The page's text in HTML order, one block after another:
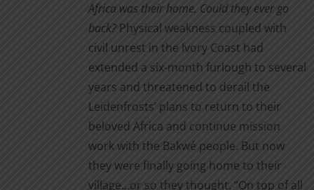
on
the
product
page
through
$16.00
Africa was their home. Could they ever go
back?Physical weakness coupled with
civil unrest in the Ivory Coast had
extended a six-month furlough to several
years and threatened to derail the
Leidenfrosts’ plans to return to their
beloved Africa and continue mission
work with the Bakwé people. But now
they were finally going home to their
village…or so they thought. “On top of all